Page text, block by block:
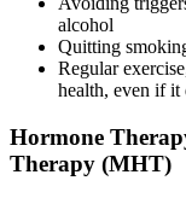
alcohol
Quitting
Regular
health, even if it
Hormone
Therapy (MHT)